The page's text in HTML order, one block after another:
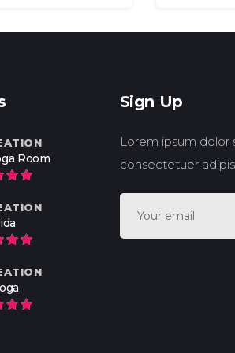
Room
Sign Up
Lorem ipsum dolor
consectetuer